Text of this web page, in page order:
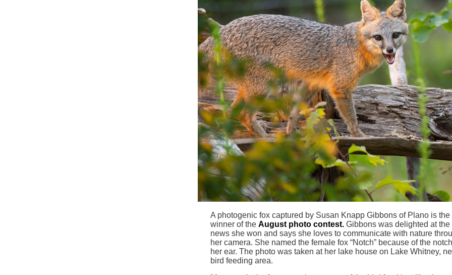
A photogenic fox captured by Susan Knapp Gibbons of Plano is the
winner of the August photo contest. Gibbons was delighted at the
news she won and says she loves to communicate with nature
her camera. She named the female fox “Notch” because of the
her ear. The photo was taken at her lake house on Lake Whitney,
bird feeding area.